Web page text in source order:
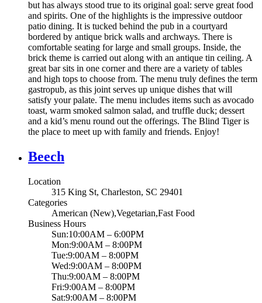
but has always stood true to its original goal: serve great food
and spirits. One of the highlights is the impressive outdoor
patio dining. It is tucked behind the pub in a courtyard
bordered by antique brick walls and archways. There is
comfortable seating for large and small groups. Inside, the
brick theme is carried out along with an antique tin ceiling. A
great bar sits in one corner and there are a variety of tables
and high tops to choose from. The menu truly defines the term
gastropub, as this joint serves up unique dishes that will
satisfy your palate. The menu includes items such as avocado
toast, warm smoked salmon salad, and truffle duck; dessert
and a kid’s menu round out the offerings. The Blind Tiger is
the place to meet up with family and friends. Enjoy!
Beech
Location
315 King St, Charleston, SC 29401
Categories
American (New),Vegetarian,Fast Food
Business Hours
Sun:10:00AM – 6:00PM
Mon:9:00AM – 8:00PM
Tue:9:00AM – 8:00PM
Wed:9:00AM – 8:00PM
Thu:9:00AM – 8:00PM
Fri:9:00AM – 8:00PM
Sat:9:00AM – 8:00PM